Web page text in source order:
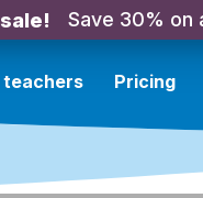
Save 30% on
teachers Pricing